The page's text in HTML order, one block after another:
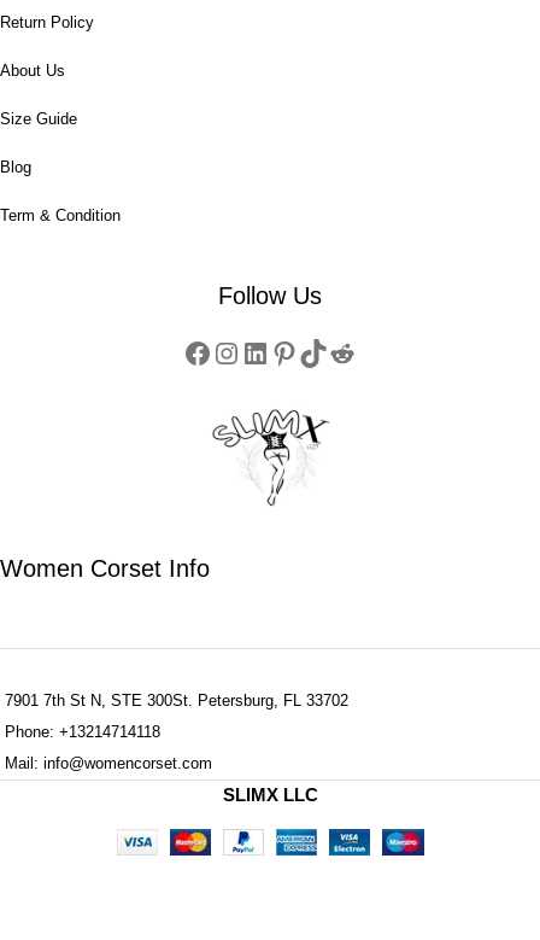
Return Policy
About Us
Size Guide
Blog
Term & Condition
Follow Us
Women Corset Info
7901 7th St N, STE 300St. Petersburg, FL 33702
Phone: +13214714118
Mail: info@womencorset.com
SLIMX LLC